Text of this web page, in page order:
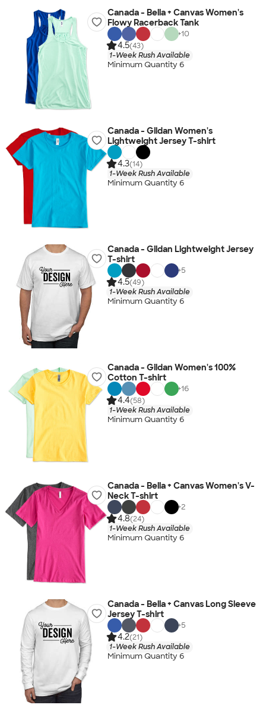
Canada - Bella + Canvas Women's
Flowy Racerback Tank
+10
4.5(43)
1-Week Rush Available
Minimum Quantity 6
Canada - Gildan Women's
Lightweight Jersey T-shirt
4.3(14)
1-Week Rush Available
Minimum Quantity 6
Canada - Gildan Lightweight Jersey
T-shirt
+5
4.5(49)
1-Week Rush Available
Minimum Quantity 6
Canada - Gildan Women's 100%
Cotton T-shirt
+16
4.4(58)
1-Week Rush Available
Minimum Quantity 6
Canada - Bella + Canvas Women's V-
Neck T-shirt
+2
4.8(24)
1-Week Rush Available
Minimum Quantity 6
Canada - Bella + Canvas Long Sleeve
Jersey T-shirt
+5
4.2(21)
1-Week Rush Available
Minimum Quantity 6